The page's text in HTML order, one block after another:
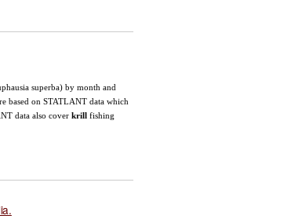
superba) by month and
based on STATLANT data which
data also cover krill fishing